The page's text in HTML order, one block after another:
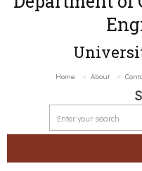
Home About